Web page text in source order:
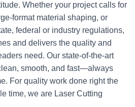
Whether your project calls for
format material shaping, or
federal or industry regulations,
and delivers the quality and
need. Our state-of-the-art
smooth, and fast—always
For quality work done right the
time, we are Laser Cutting